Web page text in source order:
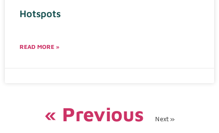
Hotspots
READ MORE »
« Previous Next »